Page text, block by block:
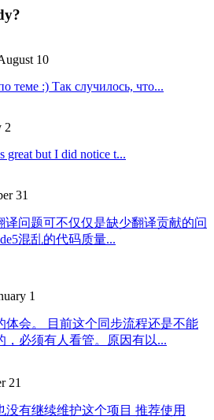
10
теме :) Так случилось, что...
2
great but I did notice t...
31
译问题可不仅仅是缺少翻译贡献的问
混乱的代码质量...
1
体会。 目前这个同步流程还是不能
，必须有人看管。原因有以...
21
没有继续维护这个项目 推荐使用